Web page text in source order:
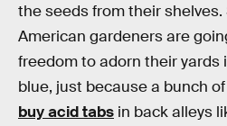
the seeds from their shelves.
American gardeners are
freedom to adorn their yards
blue, just because a bunch
buy acid tabs in back alleys